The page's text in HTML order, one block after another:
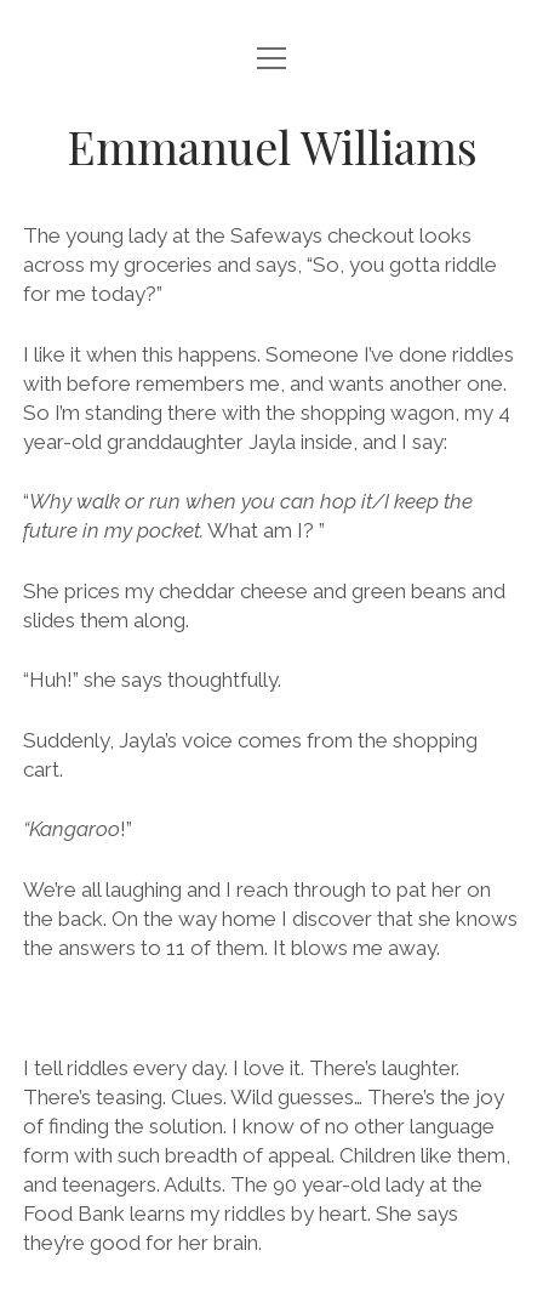
ABOUT
POETRY
open
POEMS ABOUT PAINTINGS
BIRDS
SUNSETS
WAR & PEACE
RIDDLES
WORDPLAY & LIMERICKS
open
menu
Emmanuel Williams
The young lady at the Safeways checkout looks
across my groceries and says, “So, you gotta riddle
for me today?”
I like it when this happens. Someone I’ve done riddles
with before remembers me, and wants another one.
So I’m standing there with the shopping wagon, my 4
year-old granddaughter Jayla inside, and I say:
“Why walk or run when you can hop it/I keep the
future in my pocket. What am I? ”
She prices my cheddar cheese and green beans and
slides them along.
“Huh!” she says thoughtfully.
Suddenly, Jayla’s voice comes from the shopping
cart.
“Kangaroo!”
We’re all laughing and I reach through to pat her on
the back. On the way home I discover that she knows
the answers to 11 of them. It blows me away.
I tell riddles every day. I love it. There’s laughter.
There’s teasing. Clues. Wild guesses… There’s the joy
of finding the solution. I know of no other language
form with such breadth of appeal. Children like them,
and teenagers. Adults. The 90 year-old lady at the
Food Bank learns my riddles by heart. She says
they’re good for her brain.